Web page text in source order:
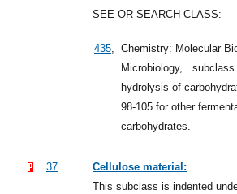
SEE OR SEARCH CLASS:
435, Chemistry: Molecular
Microbiology,
subclass
hydrolysis of
98-105 for other
carbohydrates.
37
Cellulose material:
This subclass is indented